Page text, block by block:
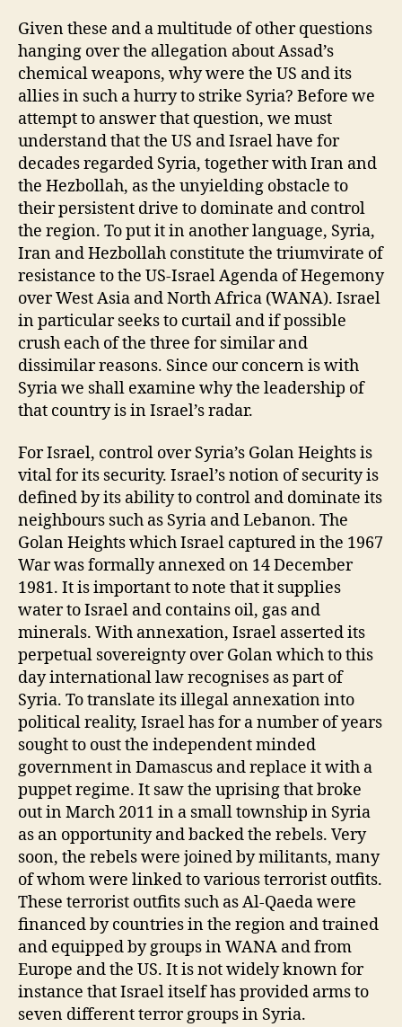
Given these and a multitude of other questions
hanging over the allegation about Assad’s
chemical weapons, why were the US and its
allies in such a hurry to strike Syria? Before we
attempt to answer that question, we must
understand that the US and Israel have for
decades regarded Syria, together with Iran and
the Hezbollah, as the unyielding obstacle to
their persistent drive to dominate and control
the region. To put it in another language, Syria,
Iran and Hezbollah constitute the triumvirate of
resistance to the US-Israel Agenda of Hegemony
over West Asia and North Africa (WANA). Israel
in particular seeks to curtail and if possible
crush each of the three for similar and
dissimilar reasons. Since our concern is with
Syria we shall examine why the leadership of
that country is in Israel’s radar.
For Israel, control over Syria’s Golan Heights is
vital for its security. Israel’s notion of security is
defined by its ability to control and dominate its
neighbours such as Syria and Lebanon. The
Golan Heights which Israel captured in the 1967
War was formally annexed on 14 December
1981. It is important to note that it supplies
water to Israel and contains oil, gas and
minerals. With annexation, Israel asserted its
perpetual sovereignty over Golan which to this
day international law recognises as part of
Syria. To translate its illegal annexation into
political reality, Israel has for a number of years
sought to oust the independent minded
government in Damascus and replace it with a
puppet regime. It saw the uprising that broke
out in March 2011 in a small township in Syria
as an opportunity and backed the rebels. Very
soon, the rebels were joined by militants, many
of whom were linked to various terrorist outfits.
These terrorist outfits such as Al-Qaeda were
financed by countries in the region and trained
and equipped by groups in WANA and from
Europe and the US. It is not widely known for
instance that Israel itself has provided arms to
seven different terror groups in Syria.